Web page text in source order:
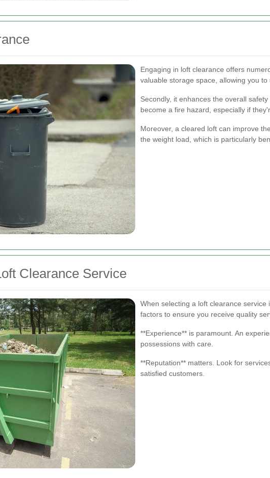
Engaging in loft clearance offers
valuable storage space, allowing you
Secondly, it enhances the overall
become a fire hazard, especially if
Moreover, a cleared loft can improve
the weight load, which is particularly
Clearance Service
When selecting a loft clearance
factors to ensure you receive quality
**Experience** is paramount. An
possessions with care.
**Reputation** matters. Look for
satisfied customers.